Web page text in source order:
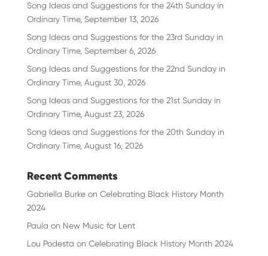
Song Ideas and Suggestions for the 24th Sunday in
Ordinary Time, September 13, 2026
Song Ideas and Suggestions for the 23rd Sunday in
Ordinary Time, September 6, 2026
Song Ideas and Suggestions for the 22nd Sunday in
Ordinary Time, August 30, 2026
Song Ideas and Suggestions for the 21st Sunday in
Ordinary Time, August 23, 2026
Song Ideas and Suggestions for the 20th Sunday in
Ordinary Time, August 16, 2026
Recent Comments
Gabriella Burkeon Celebrating Black History Month
2024
Paula on New Music for Lent
Lou Podesta on Celebrating Black History Month 2024